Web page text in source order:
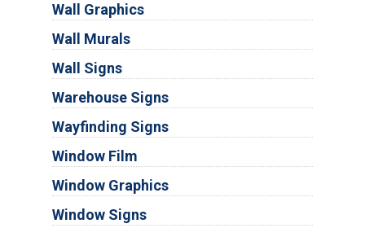
Wall Graphics
Wall Murals
Wall Signs
Warehouse Signs
Wayfinding Signs
Window Film
Window Graphics
Window Signs